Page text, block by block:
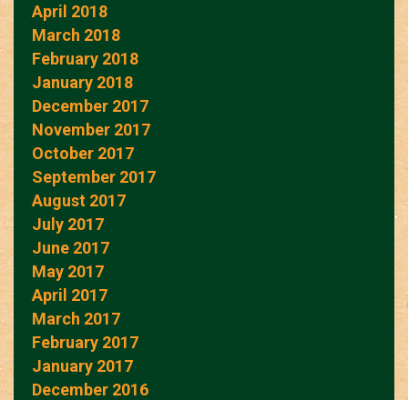
April 2018
March 2018
February 2018
January 2018
December 2017
November 2017
October 2017
September 2017
August 2017
July 2017
June 2017
May 2017
April 2017
March 2017
February 2017
January 2017
December 2016